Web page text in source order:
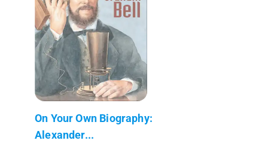
On Your Own Biography:
Alexander...